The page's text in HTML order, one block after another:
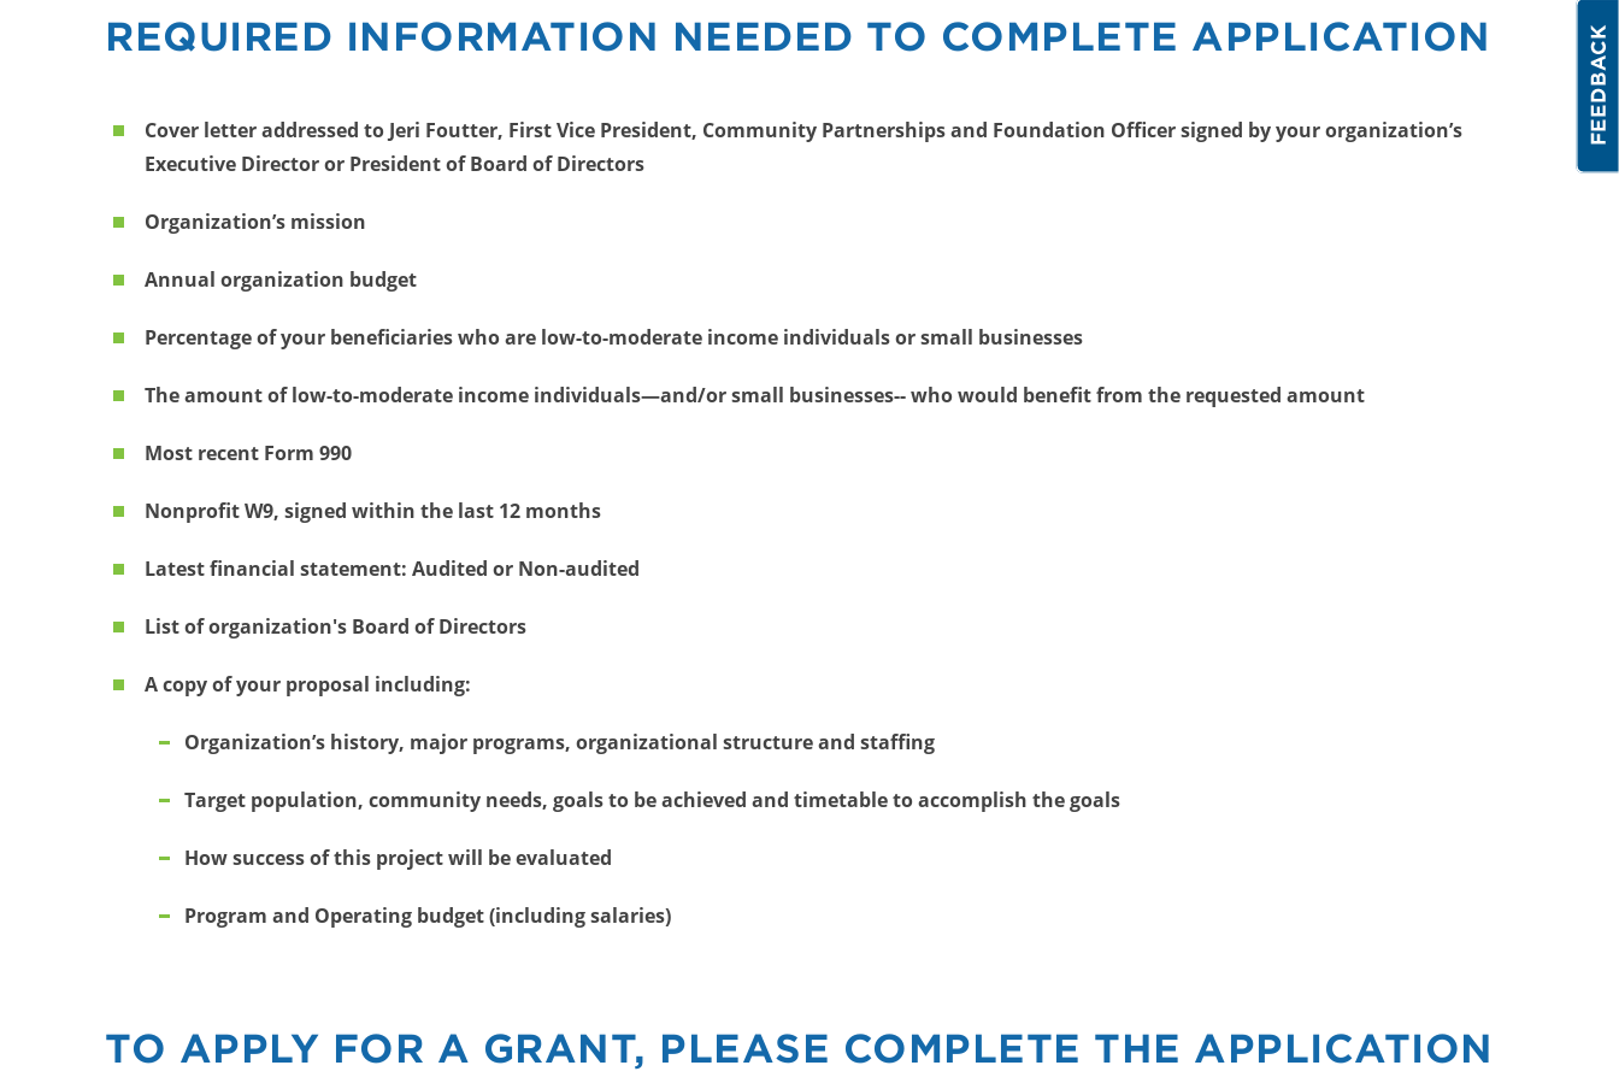
REQUIRED INFORMATION NEEDED TO COMPLETE APPLICATION
Cover letter addressed to Jeri Foutter, First Vice President, Community Partnerships and Foundation Officer signed by your organization’s
Executive Director or President of Board of Directors
Organization’s mission
Annual organization budget
Percentage of your beneficiaries who are low-to-moderate income individuals or small businesses
The amount of low-to-moderate income individuals—and/or small businesses-- who would benefit from the requested amount
Most recent Form 990
Nonprofit W9, signed within the last 12 months
Latest financial statement: Audited or Non-audited
List of organization's Board of Directors
A copy of your proposal including:
Organization’s history, major programs, organizational structure and staffing
Target population, community needs, goals to be achieved and timetable to accomplish the goals
How success of this project will be evaluated
Program and Operating budget (including salaries)
TO APPLY FOR A GRANT, PLEASE COMPLETE THE APPLICATION